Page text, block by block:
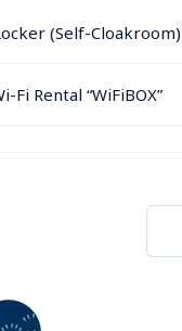
(Self-
Fi Rental “WiFiBOX”